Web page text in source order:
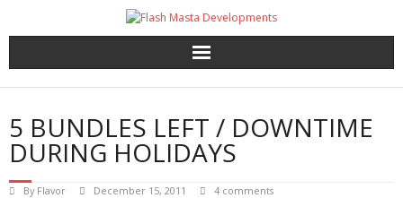
5 BUNDLES LEFT / DOWNTIME
DURING HOLIDAYS
By Flavor December 15, 2011
4 comments